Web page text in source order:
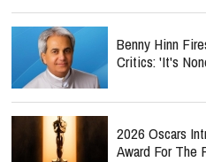
Benny Hinn
Critics: 'It's
2026 Oscars
Award For The